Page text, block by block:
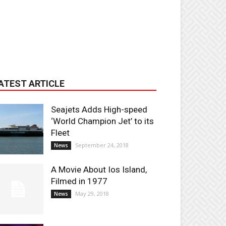
ARTICLE
Seajets Adds High-speed
‘World Champion Jet’ to its
Fleet
News September 24, 2018
A Movie About Ios Island,
Filmed in 1977
News May 29, 2018